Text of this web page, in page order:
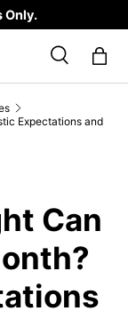
Only.
SearchBag
Expectations and
Can